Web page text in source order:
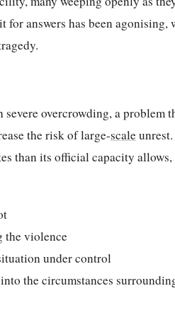
answers has been
overcrowding, a problem
the risk of large-scale
than its official capacity
the violence
under control
the circumstances